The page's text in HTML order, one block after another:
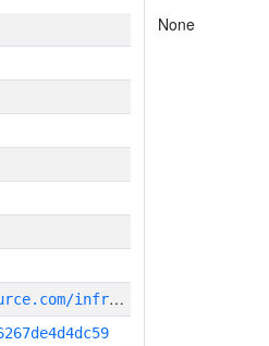
g
it_repository:https://chromium.googlesource.com/infra/infra
None